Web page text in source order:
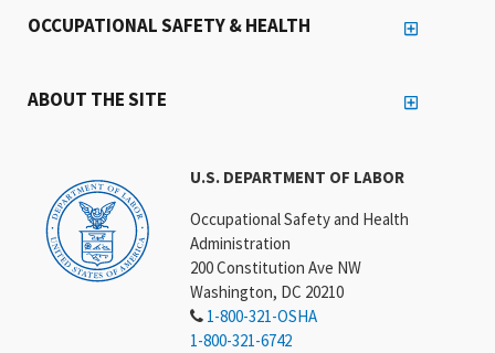
U.S. DEPARTMENT OF LABOR
Occupational Safety and Health
Administration
200 Constitution Ave NW
Washington, DC 20210
1-800-321-OSHA
1-800-321-6742
OCCUPATIONAL SAFETY & HEALTH
ABOUT THE SITE